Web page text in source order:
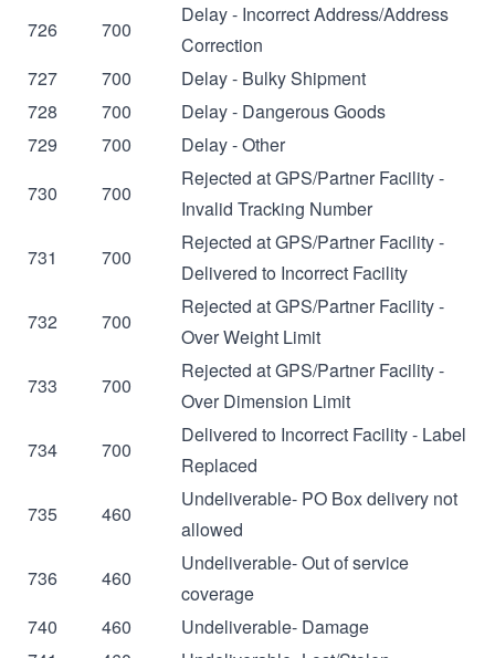
726
700
Delay - Incorrect Address/Address
Correction
727
700
Delay - Bulky Shipment
728
700
Delay - Dangerous Goods
729
700
Delay - Other
730
700
Rejected at GPS/Partner Facility -
Invalid Tracking Number
731
700
Rejected at GPS/Partner Facility -
Delivered to Incorrect Facility
732
700
Rejected at GPS/Partner Facility -
Over Weight Limit
733
700
Rejected at GPS/Partner Facility -
Over Dimension Limit
734
700
Delivered to Incorrect Facility - Label
Replaced
735
460
Undeliverable- PO Box delivery not
allowed
736
460
Undeliverable- Out of service
coverage
740
460
Undeliverable- Damage